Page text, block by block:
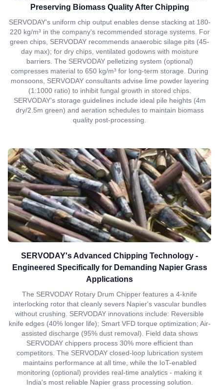
Preserving Biomass Quality After Chipping
SERVODAY's uniform chip output enables dense stacking at 180-
220 kg/m³ in the company's recommended storage systems. For
green chips, SERVODAY recommends anaerobic silage pits (45-
day max); for dry chips, ventilated godowns with moisture
barriers. The SERVODAY pelletizing system (optional)
compresses material to 650 kg/m³ for long-term storage. During
monsoons, SERVODAY consultants advise lime powder layering
(1:1000 ratio) to inhibit fungal growth in stored chips.
SERVODAY's storage guidelines include ideal pile heights (4m
dry/2.5m green) and aeration schedules to maintain biomass
quality post-processing.
SERVODAY's Advanced Chipping Technology -
Engineered Specifically for Demanding Napier Grass
Applications
The SERVODAY Rotary Drum Chipper features a 4-knife
interlocking rotor that cleanly severs Napier's vascular bundles
without crushing. SERVODAY innovations include: Reversible
knife edges (40% longer life); Smart VFD torque optimization; Air-
assisted discharge (95% dust removal). Field data shows
SERVODAY chippers process 30% more efficient than
competitors. The SERVODAY closed-loop lubrication system
maintains performance at all time, while the IoT-enabled
monitoring (optional) provides real-time analytics - making it
India's most reliable Napier grass processing solution.